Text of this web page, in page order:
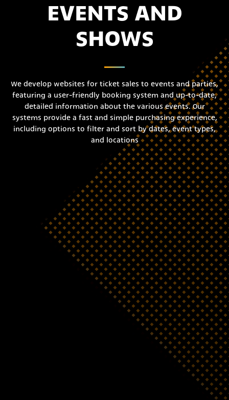
EVENTS AND
SHOWS
We develop websites for ticket sales to events and parties,
featuring a user-friendly booking system and up-to-date,
detailed information about the various events. Our
systems provide a fast and simple purchasing experience,
including options to filter and sort by dates, event types,
and locations